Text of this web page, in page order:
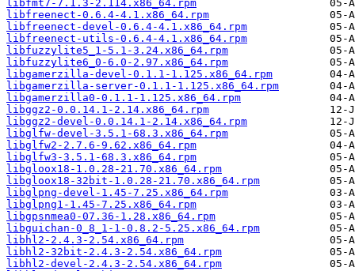
libfmt7-7.1.3-2.114.x86_64.rpm
libfreenect-0.6.4-4.1.x86_64.rpm
libfreenect-devel-0.6.4-4.1.x86_64.rpm
libfreenect-utils-0.6.4-4.1.x86_64.rpm
libfuzzylite5_1-5.1-3.24.x86_64.rpm
libfuzzylite6_0-6.0-2.97.x86_64.rpm
libgamerzilla-devel-0.1.1-1.125.x86_64.rpm
libgamerzilla-server-0.1.1-1.125.x86_64.rpm
libgamerzilla0-0.1.1-1.125.x86_64.rpm
libggz2-0.0.14.1-2.14.x86_64.rpm
libggz2-devel-0.0.14.1-2.14.x86_64.rpm
libglfw-devel-3.5.1-68.3.x86_64.rpm
libglfw2-2.7.6-9.62.x86_64.rpm
libglfw3-3.5.1-68.3.x86_64.rpm
libgloox18-1.0.28-21.70.x86_64.rpm
libgloox18-32bit-1.0.28-21.70.x86_64.rpm
libglpng-devel-1.45-7.25.x86_64.rpm
libglpng1-1.45-7.25.x86_64.rpm
libgpsnmea0-07.36-1.28.x86_64.rpm
libguichan-0_8_1-1-0.8.2-5.25.x86_64.rpm
libhl2-2.4.3-2.54.x86_64.rpm
libhl2-32bit-2.4.3-2.54.x86_64.rpm
libhl2-devel-2.4.3-2.54.x86_64.rpm